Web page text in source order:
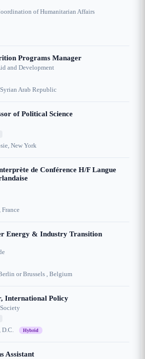
of Humanitarian Affairs
Programs Manager
and Development
Arab Republic
of Political Science
New York
de Conférence H/F Langue
France
Energy & Industry Transition
or Brussels , Belgium
International Policy
D.C. Hybrid
Assistant